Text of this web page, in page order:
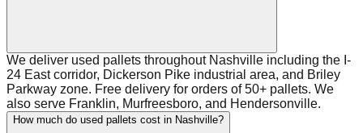
We deliver used pallets throughout Nashville including the I-
24 East corridor, Dickerson Pike industrial area, and Briley
Parkway zone. Free delivery for orders of 50+ pallets. We
also serve Franklin, Murfreesboro, and Hendersonville.
How much do used pallets cost in Nashville?